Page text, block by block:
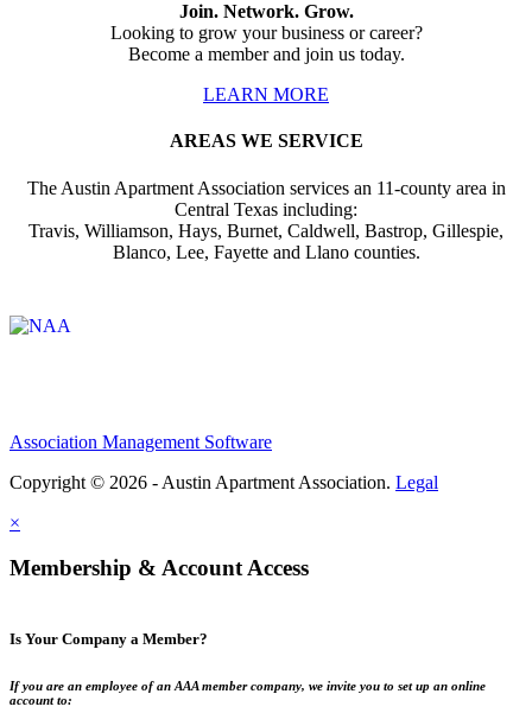
Join. Network. Grow.
Looking to grow your business or career?
Become a member and join us today.
LEARN MORE
AREAS WE SERVICE
The Austin Apartment Association services an 11-county area in
Central Texas including:
Travis, Williamson, Hays, Burnet, Caldwell, Bastrop, Gillespie,
Blanco, Lee, Fayette and Llano counties.
Association Management Software
Copyright © 2026 - Austin Apartment Association. Legal
×
Membership & Account Access
Is Your Company a Member?
If you are an employee of an AAA member company, we invite you to set up an online
account to: